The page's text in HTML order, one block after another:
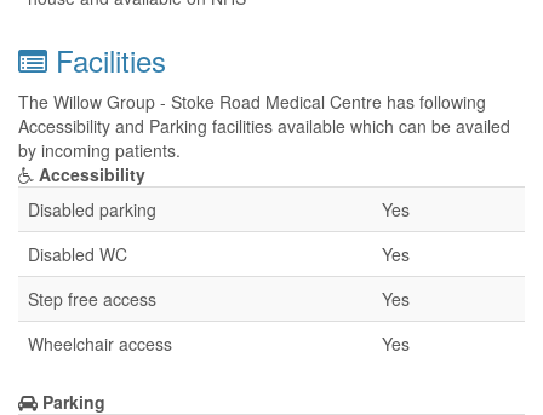
Facilities
The Willow Group - Stoke Road Medical Centre has following
Accessibility and Parking facilities available which can be availed
by incoming patients.
Accessibility
Disabled parking
Yes
Disabled WC
Yes
Step free access
Yes
Wheelchair access
Yes
Parking